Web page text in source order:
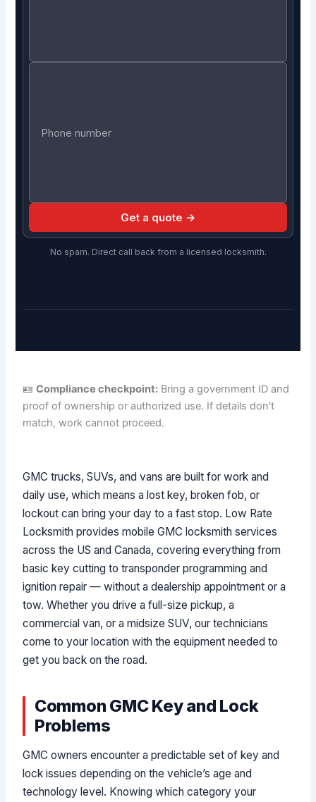
Get a quote →
No spam. Direct call back from a licensed locksmith.
🪪Compliance checkpoint: Bring a government ID and
proof of ownership or authorized use. If details don't
match, work cannot proceed.
GMC trucks, SUVs, and vans are built for work and
daily use, which means a lost key, broken fob, or
lockout can bring your day to a fast stop. Low Rate
Locksmith provides mobile GMC locksmith services
across the US and Canada, covering everything from
basic key cutting to transponder programming and
ignition repair — without a dealership appointment or a
tow. Whether you drive a full-size pickup, a
commercial van, or a midsize SUV, our technicians
come to your location with the equipment needed to
get you back on the road.
Common GMC Key and Lock
Problems
GMC owners encounter a predictable set of key and
lock issues depending on the vehicle’s age and
technology level. Knowing which category your